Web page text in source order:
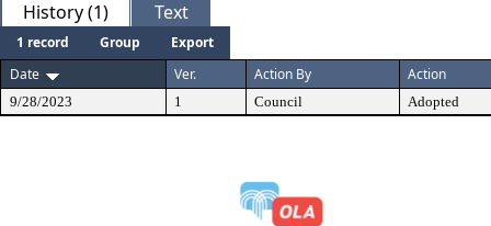
History (1) Text
1 record Group
Export
Date
Ver. Action By Action
9/28/2023 1 Council Adopted